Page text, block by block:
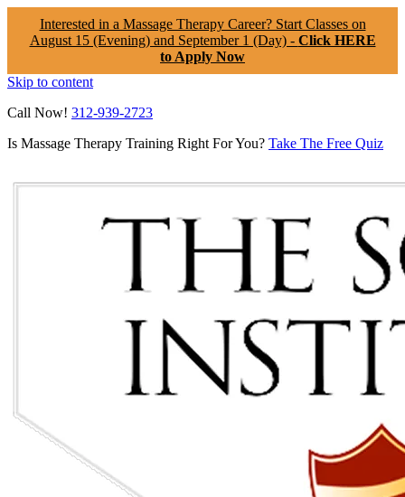
Interested in a Massage Therapy Career? Start Classes on
August 15 (Evening) and September 1 (Day) - Click HERE
to Apply Now
Skip to content
Call Now! 312-939-2723
Is Massage Therapy Training Right For You? Take The Free Quiz